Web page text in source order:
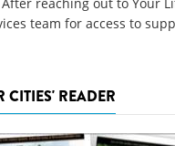
team for access to
CITIES' READER